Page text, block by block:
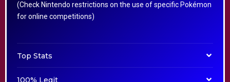
(Check Nintendo restrictions on the use of specific Pokémon
for online competitions)
Top Stats
100% Legit